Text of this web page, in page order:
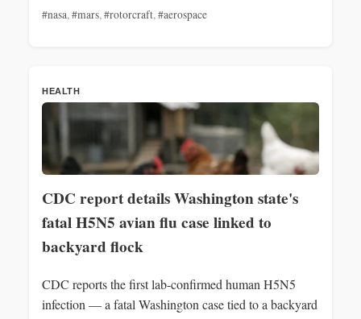
#nasa,#mars,#rotorcraft,#aerospace
HEALTH
CDC report details Washington state's
fatal H5N5 avian flu case linked to
backyard flock
CDC reports the first lab-confirmed human H5N5
infection — a fatal Washington case tied to a backyard